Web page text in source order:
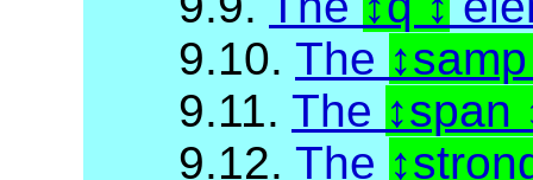
9.10. The
9.11. The
span
9.12. The